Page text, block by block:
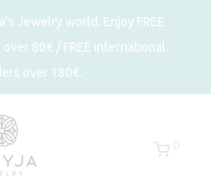
Jewelry world. Enjoy FREE
80€ / FREE international
over 180€.